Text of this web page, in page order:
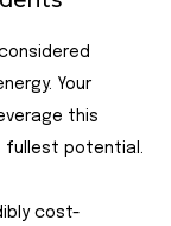
Your
this
fullest potential.
cost-